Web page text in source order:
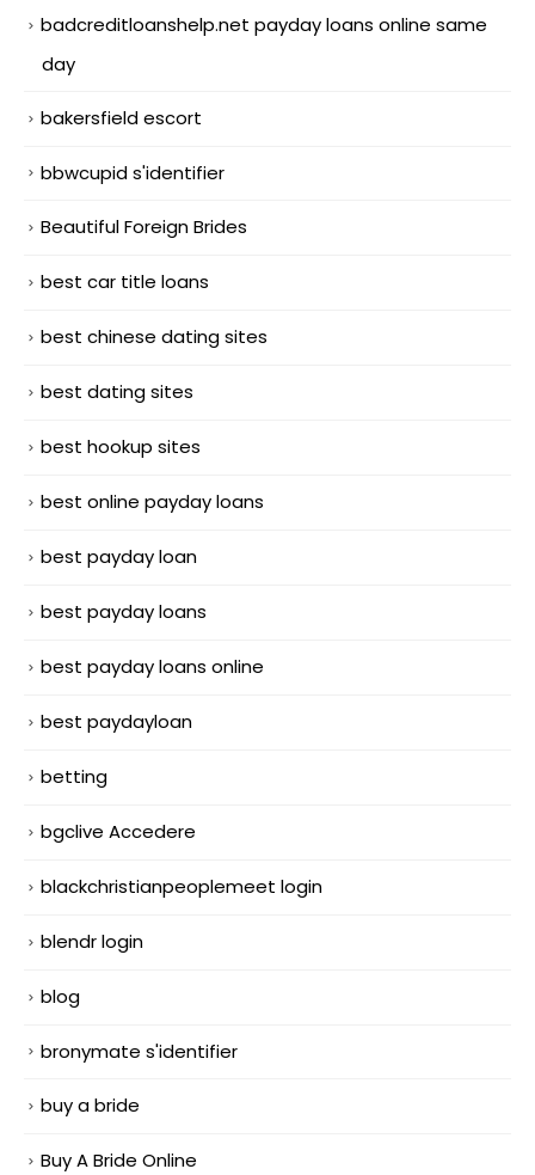
badcreditloanshelp.net payday loans online same
day
bakersfield escort
bbwcupid s'identifier
Beautiful Foreign Brides
best car title loans
best chinese dating sites
best dating sites
best hookup sites
best online payday loans
best payday loan
best payday loans
best payday loans online
best paydayloan
betting
bgclive Accedere
blackchristianpeoplemeet login
blendr login
blog
bronymate s'identifier
buy a bride
Buy A Bride Online